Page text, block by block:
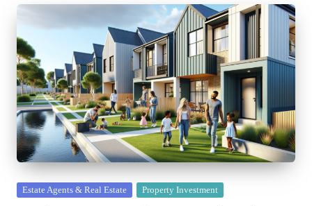
Posted
Estate Agents & Real Estate Property Investment